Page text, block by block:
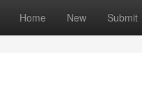
Home New Submit